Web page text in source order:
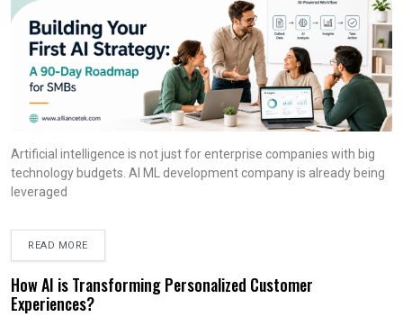
Artificial intelligence is not just for enterprise companies with big
technology budgets. AI ML development company is already being
leveraged
READ MORE
How AI is Transforming Personalized Customer
Experiences?